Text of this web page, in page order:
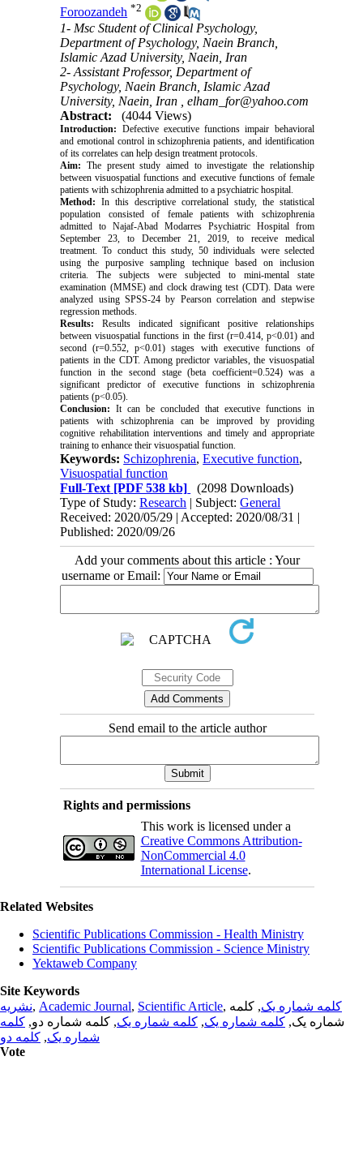
Foroozandeh *2
1- Msc Student of Clinical Psychology,
Department of Psychology, Naein Branch,
Islamic Azad University, Naein, Iran
2- Assistant Professor, Department of
Psychology, Naein Branch, Islamic Azad
University, Naein, Iran ,elham_for@yahoo.com
Abstract:
(4044 Views)
Introduction: Defective executive functions impair behavioral
and emotional control in schizophrenia patients, and identification
of its correlates can help design treatment protocols.
Aim: The present study aimed to investigate the relationship
between visuospatial functions and executive functions of female
patients with schizophrenia admitted to a psychiatric hospital.
Method: In this descriptive correlational study, the statistical
population consisted of female patients with schizophrenia
admitted to Najaf-Abad Modarres Psychiatric Hospital from
September 23, to December 21, 2019, to receive medical
treatment. To conduct this study, 50 individuals were selected
using the purposive sampling technique based on inclusion
criteria. The subjects were subjected to mini-mental state
examination (MMSE) and clock drawing test (CDT). Data were
analyzed using SPSS-24 by Pearson correlation and stepwise
regression methods.
Results: Results indicated significant positive relationships
between visuospatial functions in the first (r=0.414, p<0.01) and
second (r=0.552, p<0.01) stages with executive functions of
patients in the CDT. Among predictor variables, the visuospatial
function in the second stage (beta coefficient=0.524) was a
significant predictor of executive functions in schizophrenia
patients (p<0.05).
Conclusion: It can be concluded that executive functions in
patients with schizophrenia can be improved by providing
cognitive rehabilitation interventions and timely and appropriate
training to enhance their visuospatial function.
Keywords: Schizophrenia,Executive function,
Visuospatial function
Full-Text [PDF 538 kb]
(2098 Downloads)
Type of Study:Research | Subject:General
Received: 2020/05/29 | Accepted: 2020/08/31 |
Published: 2020/09/26
Add your comments about this article : Your
username or Email:
Send email to the article author
Rights and permissions
This work is licensed under a
Creative Commons Attribution-
NonCommercial 4.0
International License.
Related Websites
Scientific Publications Commission - Health Ministry
Scientific Publications Commission - Science Ministry
Yektaweb Company
Site Keywords
نشریه, Academic Journal, Scientific Article, کلمه شماره یک, کلمه
شماره یک, کلمه شماره یک, کلمه شماره یک, کلمه شماره دو, کلمه
شماره یک, کلمه دو
Vote